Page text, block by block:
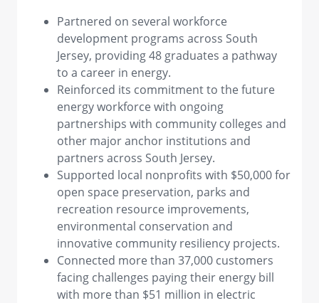
Partnered on several workforce
development programs across South
Jersey, providing 48 graduates a pathway
to a career in energy.
Reinforced its commitment to the future
energy workforce with ongoing
partnerships with community colleges and
other major anchor institutions and
partners across South Jersey.
Supported local nonprofits with $50,000 for
open space preservation, parks and
recreation resource improvements,
environmental conservation and
innovative community resiliency projects.
Connected more than 37,000 customers
facing challenges paying their energy bill
with more than $51 million in electric